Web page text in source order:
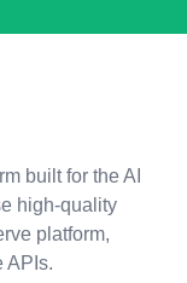
built for the AI
high-quality
platform,
APIs.